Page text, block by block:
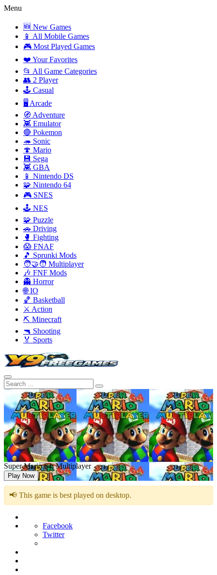
Menu
🆕 New Games
📱 All Mobile Games
🎮 Most Played Games
❤️ Your Favorites
📂 All Game Categories
👥 2 Player
🕹️ Casual
🖥️ Arcade
🧭 Adventure
👾 Emulator
🔴 Pokemon
🦔 Sonic
🍄 Mario
💾 Sega
👾 GBA
📱 Nintendo DS
🧩 Nintendo 64
🎮 SNES
🕹️ NES
🧩 Puzzle
🚗 Driving
🥊 Fighting
😱 FNAF
🎵 Sprunki Mods
🧑‍🤝‍🧑 Multiplayer
🎶 FNF Mods
👻 Horror
🌐 IO
🏀 Basketball
⚔️ Action
⛏️ Minecraft
🔫 Shooting
🏅 Sports
Super Mario 64: Multiplayer
Play Now
📢 This game is best played on desktop.
Facebook
Twitter